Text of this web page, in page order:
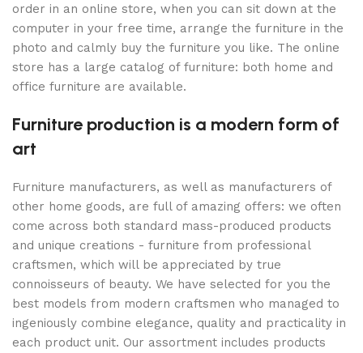
order in an online store, when you can sit down at the
computer in your free time, arrange the furniture in the
photo and calmly buy the furniture you like. The online
store has a large catalog of furniture: both home and
office furniture are available.
Furniture production is a modern form of
art
Furniture manufacturers, as well as manufacturers of
other home goods, are full of amazing offers: we often
come across both standard mass-produced products
and unique creations - furniture from professional
craftsmen, which will be appreciated by true
connoisseurs of beauty. We have selected for you the
best models from modern craftsmen who managed to
ingeniously combine elegance, quality and practicality in
each product unit. Our assortment includes products